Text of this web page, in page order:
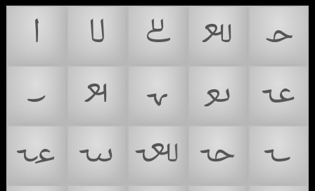
𞴁 𞴂 𞴃 𞴄 𞴅
𞴆
𞴇 𞴈 𞴉 𞴊
𞴋 𞴌 𞴍 𞴎 𞴏